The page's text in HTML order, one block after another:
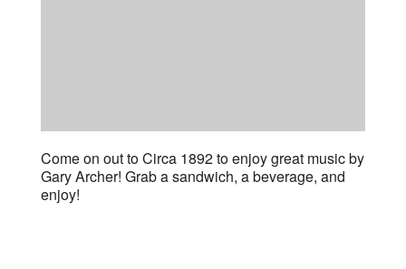
Come on out to Circa 1892 to enjoy great music by
Gary Archer! Grab a sandwich, a beverage, and
enjoy!